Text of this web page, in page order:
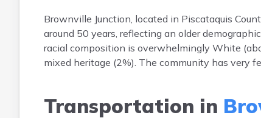
Brownville Junction, located in Piscataquis
around 50 years, reflecting an older
racial composition is overwhelmingly White
mixed heritage (2%). The community has very
Transportation in